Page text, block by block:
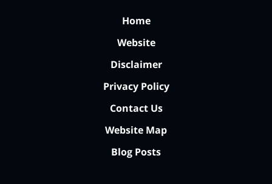
Home
Website
Disclaimer
Privacy Policy
Contact Us
Website Map
Blog Posts